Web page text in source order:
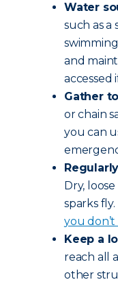
Water
such as a
and
accessed
Gather
or chain
you can
Dry,
sparks fly.
you
Keep a
reach all
other